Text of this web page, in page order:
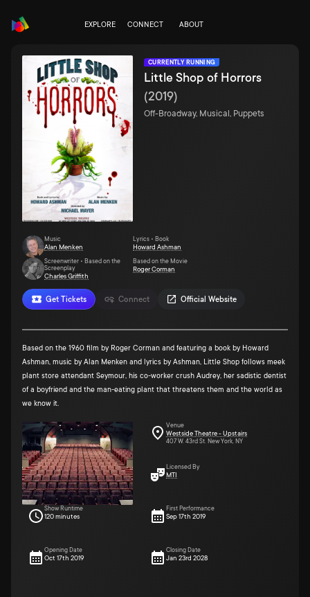
EXPLORE CONNECT ABOUT
CURRENTLY RUNNING
Get Tickets Connect Official Website
Little Shop of Horrors
(2019)
Off-Broadway, Musical, Puppets
Music
Alan Menken
Lyrics • Book
Howard Ashman
Screenwriter • Based on the
Screenplay
Charles Griffith
Based on the Movie
Roger Corman
Based on the 1960 film by Roger Corman and featuring a book by Howard
Ashman, music by Alan Menken and lyrics by Ashman, Little Shop follows meek
plant store attendant Seymour, his co-worker crush Audrey, her sadistic dentist
of a boyfriend and the man-eating plant that threatens them and the world as
we know it.
Venue
Westside Theatre - Upstairs
407 W. 43rd St. New York, NY
Licensed By
MTI
Show Runtime
120 minutes
First Performance
Sep 17th 2019
Opening Date
Oct 17th 2019
Closing Date
Jan 23rd 2028